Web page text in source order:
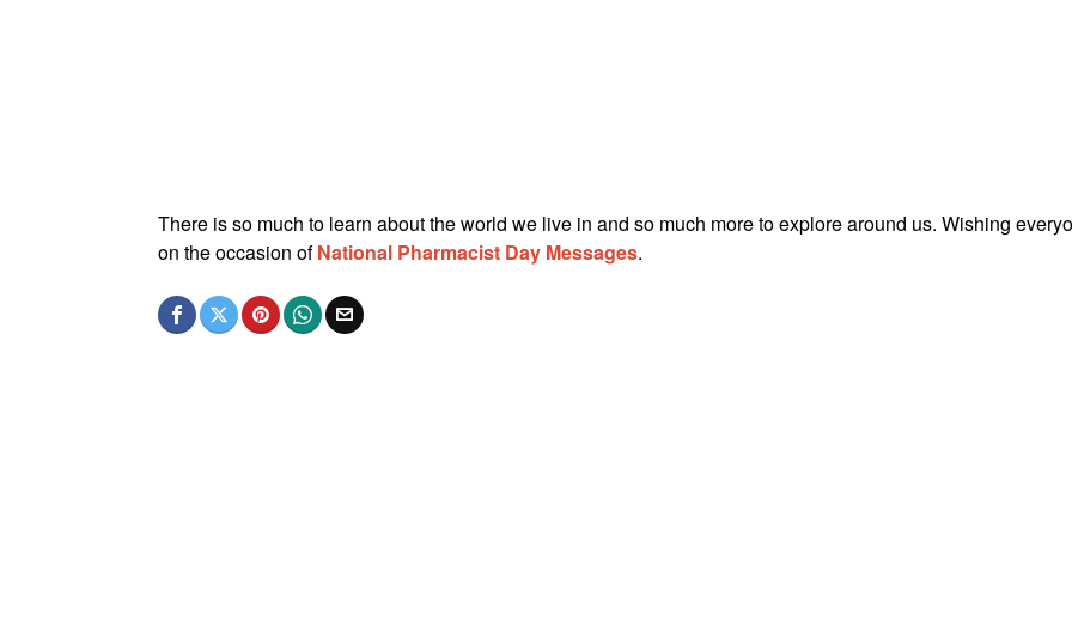
There is so much to learn about the world we live in and so much more to explore around us. Wishing
on the occasion ofNational Pharmacist Day Messages.